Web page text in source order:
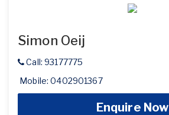
Simon Oeij
Call: 93177775
Mobile: 0402901367
Enquire Now